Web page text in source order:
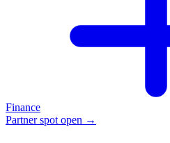
Finance
Partner spot open →